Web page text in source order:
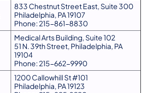
833 Chestnut Street East, Suite 300
Philadelphia, PA 19107
Phone: 215-861-8830
Medical Arts Building, Suite 102
51 N. 39th Street, Philadelphia, PA
19104
Phone: 215-662-9990
1200 Callowhill St #101
Philadelphia, PA 19123